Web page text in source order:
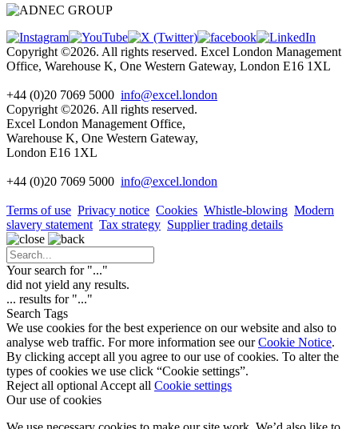
Copyright ©2026. All rights reserved. Excel London Management
Office, Warehouse K, One Western Gateway, London E16 1XL
+44 (0)20 7069 5000 info@excel.london
Copyright ©2026. All rights reserved.
Excel London Management Office,
Warehouse K, One Western Gateway,
London E16 1XL
+44 (0)20 7069 5000 info@excel.london
Terms of use Privacy notice Cookies Whistle-blowing Modern
slavery statement Tax strategy Supplier trading details
Your search for "..."
did not yield any results.
... results for "..."
Search Tags
We use cookies for the best experience on our website and also to
analyse web traffic. For more information see ourCookie Notice.
By clicking accept all you agree to our use of cookies. To alter the
types of cookies we use click “Cookie settings”.
Reject all optional Accept all Cookie settings
Our use of cookies